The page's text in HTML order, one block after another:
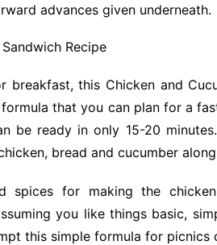
advances given underneath.
breakfast, this Chicken and
that you can plan for a
be ready in only 15-20
bread and cucumber
spices for making the
you like things basic,
this simple formula for picnics